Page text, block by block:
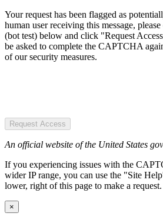
Your request has been flagged as
human user receiving this message,
(bot test) below and click "Request
be asked to complete the CAPTCHA
of our security measures.
Request Access
An official website of the United States
If you experiencing issues with the
wider IP range, you can use the "Site
lower, right of this page to make a request.
×